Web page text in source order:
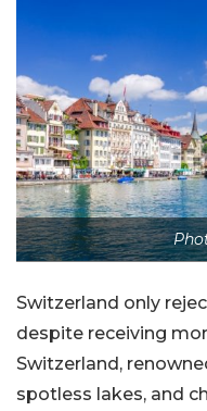
Switzerland only
despite receiving
Switzerland,
spotless lakes, and